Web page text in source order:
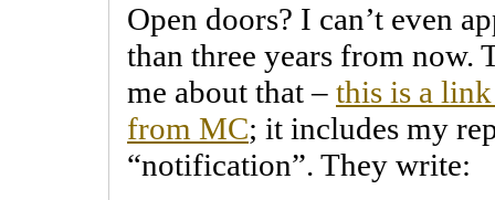
Open doors? I can’t even
than three years from
me about that – this is a
from MC; it includes my
“notification”. They write: